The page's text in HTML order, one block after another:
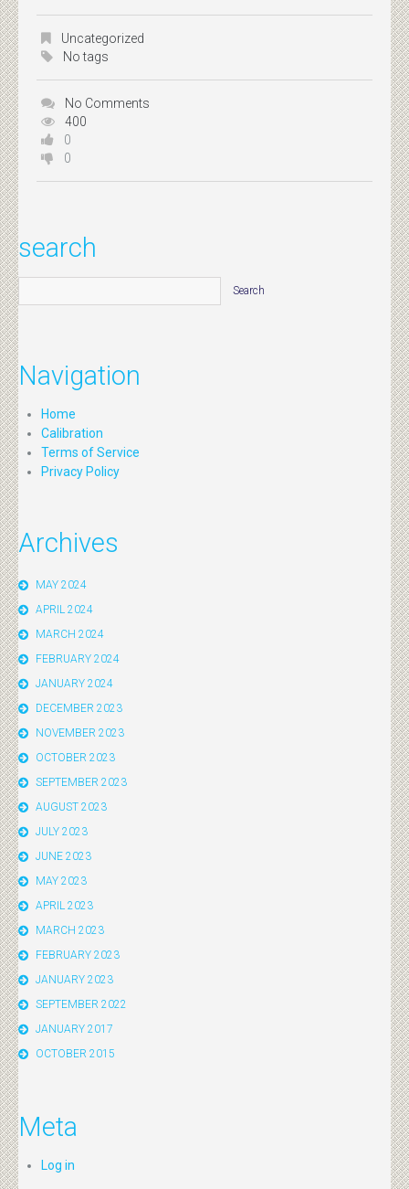
Uncategorized
No tags
No Comments
400
0
0
search
Navigation
Home
Calibration
Terms of Service
Privacy Policy
Archives
MAY 2024
APRIL 2024
MARCH 2024
FEBRUARY 2024
JANUARY 2024
DECEMBER 2023
NOVEMBER 2023
OCTOBER 2023
SEPTEMBER 2023
AUGUST 2023
JULY 2023
JUNE 2023
MAY 2023
APRIL 2023
MARCH 2023
FEBRUARY 2023
JANUARY 2023
SEPTEMBER 2022
JANUARY 2017
OCTOBER 2015
Meta
Log in